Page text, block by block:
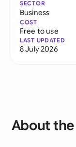
SECTOR
Business
COST
Free to use
LAST UPDATED
8 July 2026
About